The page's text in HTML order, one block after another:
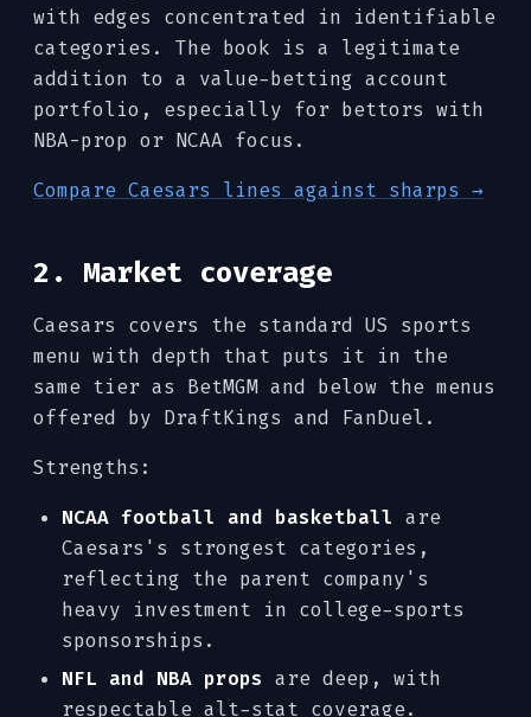
with edges concentrated in identifiable
categories. The book is a legitimate
addition to a value-betting account
portfolio, especially for bettors with
NBA-prop or NCAA focus.
Compare Caesars lines against sharps →
2. Market coverage
Caesars covers the standard US sports
menu with depth that puts it in the
same tier as BetMGM and below the menus
offered by DraftKings and FanDuel.
Strengths:
NCAA football and basketball are
Caesars's strongest categories,
reflecting the parent company's
heavy investment in college-sports
sponsorships.
NFL and NBA props are deep, with
respectable alt-stat coverage.